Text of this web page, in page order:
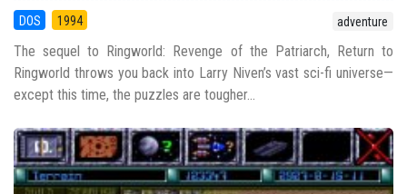
DOS 1994 adventure
The sequel to Ringworld: Revenge of the Patriarch, Return to
Ringworld throws you back into Larry Niven’s vast sci-fi universe—
except this time, the puzzles are tougher...